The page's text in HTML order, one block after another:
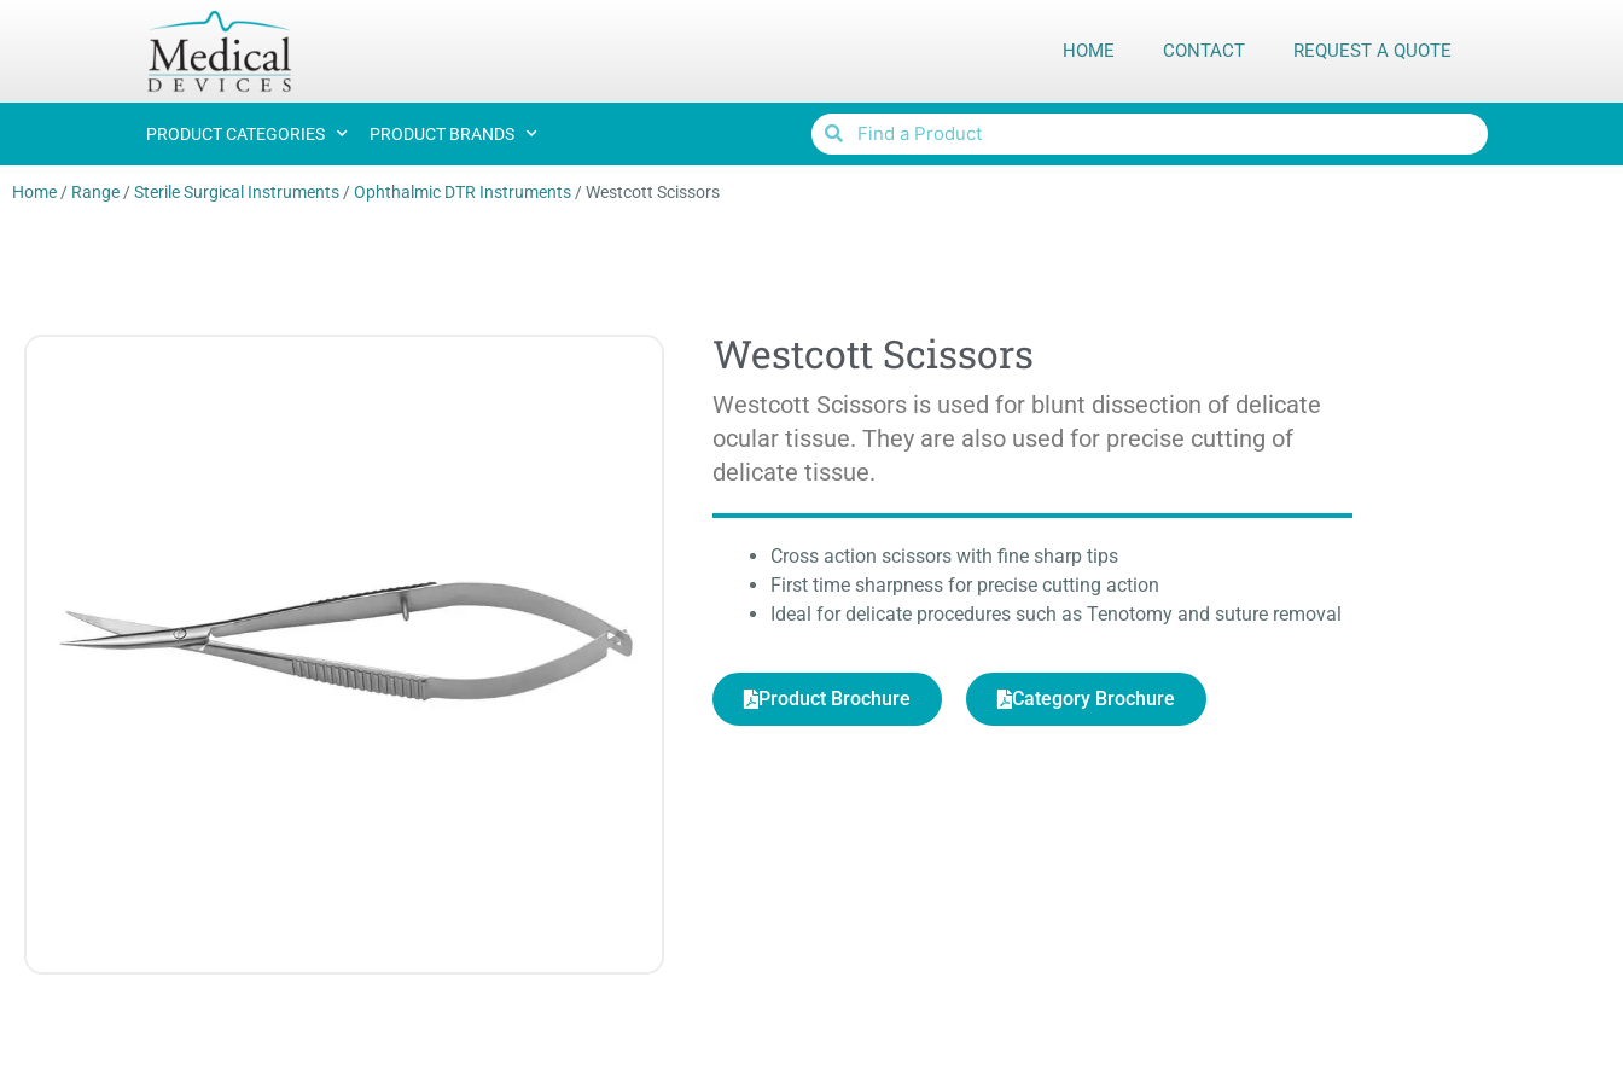
HOME CONTACT REQUEST A QUOTE
PRODUCT CATEGORIES PRODUCT BRANDS
Home / Range /Sterile Surgical Instruments /Ophthalmic DTR Instruments /Westcott Scissors
Westcott Scissors
Westcott Scissors is used for blunt dissection of delicate
ocular tissue. They are also used for precise cutting of
delicate tissue.
Cross action scissors with fine sharp tips
First time sharpness for precise cutting action
Ideal for delicate procedures such as Tenotomy and suture removal
Product Brochure Category Brochure